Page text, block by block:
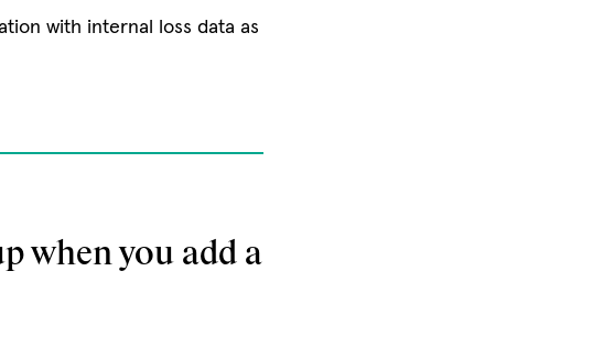
with internal loss data as
when you add a